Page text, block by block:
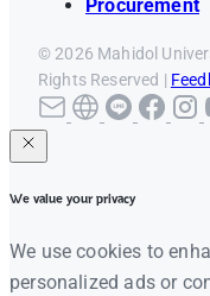
Procurement
© 2026 Mahidol
Rights Reserved |
We value your privacy
We use cookies to
personalized ads or